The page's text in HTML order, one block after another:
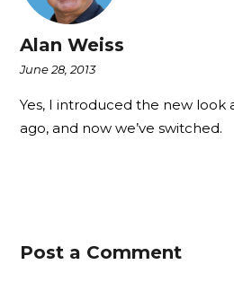
Alan Weiss
June 28, 2013
Yes, I introduced the new
ago, and now we’ve switched.
Post a Comment